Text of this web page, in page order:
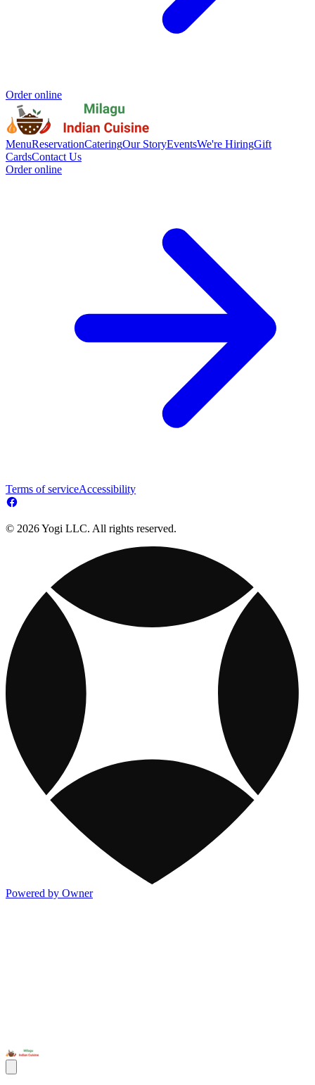
Order online
MenuReservationCateringOur StoryEventsWe're HiringGift
CardsContact Us
Order online
Terms of serviceAccessibility
© 2026 Yogi LLC. All rights reserved.
Powered by Owner